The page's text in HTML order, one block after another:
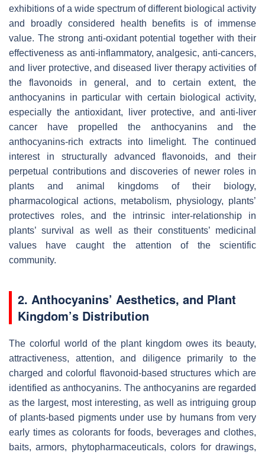
exhibitions of a wide spectrum of different biological activity
and broadly considered health benefits is of immense
value. The strong anti-oxidant potential together with their
effectiveness as anti-inflammatory, analgesic, anti-cancers,
and liver protective, and diseased liver therapy activities of
the flavonoids in general, and to certain extent, the
anthocyanins in particular with certain biological activity,
especially the antioxidant, liver protective, and anti-liver
cancer have propelled the anthocyanins and the
anthocyanins-rich extracts into limelight. The continued
interest in structurally advanced flavonoids, and their
perpetual contributions and discoveries of newer roles in
plants and animal kingdoms of their biology,
pharmacological actions, metabolism, physiology, plants’
protectives roles, and the intrinsic inter-relationship in
plants’ survival as well as their constituents’ medicinal
values have caught the attention of the scientific
community.
2. Anthocyanins’ Aesthetics, and Plant
Kingdom’s Distribution
The colorful world of the plant kingdom owes its beauty,
attractiveness, attention, and diligence primarily to the
charged and colorful flavonoid-based structures which are
identified as anthocyanins. The anthocyanins are regarded
as the largest, most interesting, as well as intriguing group
of plants-based pigments under use by humans from very
early times as colorants for foods, beverages and clothes,
baits, armors, phytopharmaceuticals, colors for drawings,